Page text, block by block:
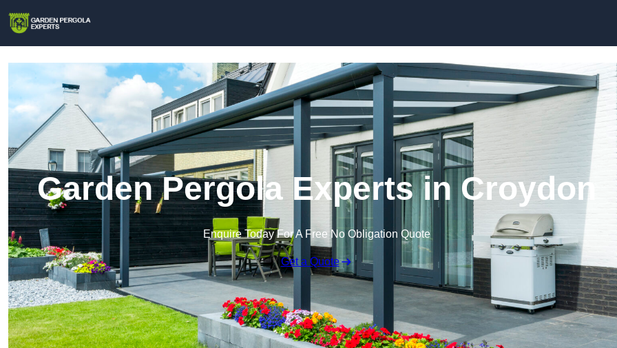
Garden Pergola Experts in Croydon
Enquire Today For A Free No Obligation Quote
Get a Quote